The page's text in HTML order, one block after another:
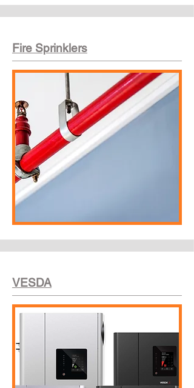
Fire Sprinklers
VESDA